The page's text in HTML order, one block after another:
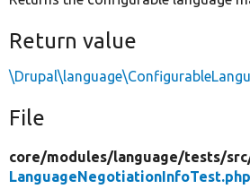
Return value
File
core/modules/language/tests/
LanguageNegotiationInfoTest.php